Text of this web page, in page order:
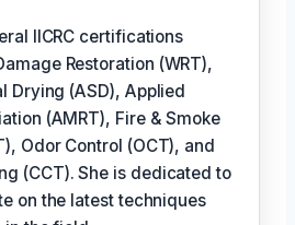
IICRC certifications
Restoration (WRT),
Drying (ASD), Applied
(AMRT), Fire & Smoke
Odor Control (OCT), and
(CCT). She is dedicated to
on the latest techniques